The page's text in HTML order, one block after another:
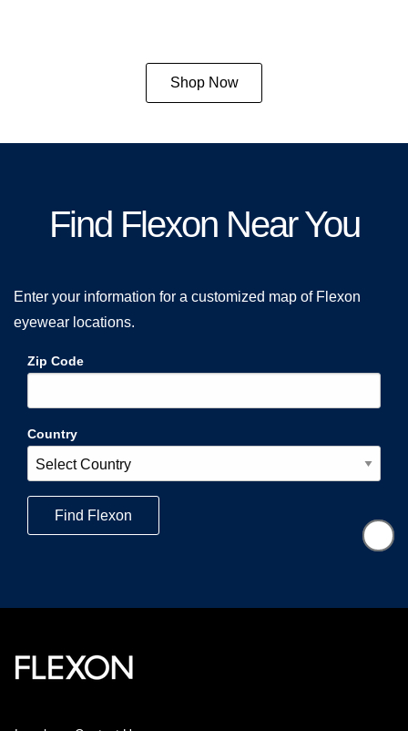
Shop Now
Find Flexon Near You
Enter your information for a customized map of Flexon
eyewear locations.
Zip Code
Country